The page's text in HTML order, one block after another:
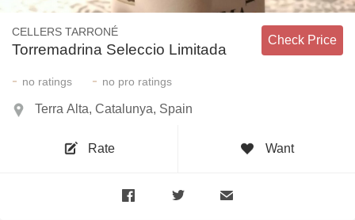
CELLERS TARRONÉ
Torremadrina Seleccio Limitada
Check Price
- no ratings - no pro ratings
Terra Alta, Catalunya, Spain
Rate Want